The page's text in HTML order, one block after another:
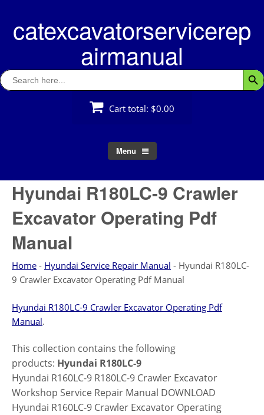
contentcatexcavatorservicerep
airmanual
Search
for:
Cart total: $0.00
Menu
Hyundai R180LC-9 Crawler
Excavator Operating Pdf
Manual
Home - Hyundai Service Repair Manual - Hyundai R180LC-
9 Crawler Excavator Operating Pdf Manual
Hyundai R180LC-9 Crawler Excavator Operating Pdf
Manual.
This collection contains the following
products: Hyundai R180LC-9
Hyundai R160LC-9 R180LC-9 Crawler Excavator
Workshop Service Repair Manual DOWNLOAD
Hyundai R160LC-9 Crawler Excavator Operating